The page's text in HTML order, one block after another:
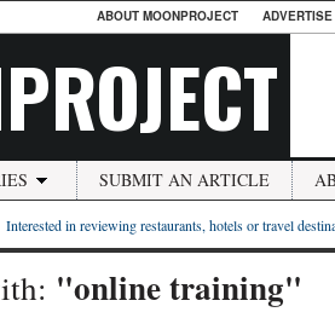
ABOUT MOONPROJECT
SUBMIT AN ARTICLE
Interested in reviewing restaurants, hotels or travel
"online training"